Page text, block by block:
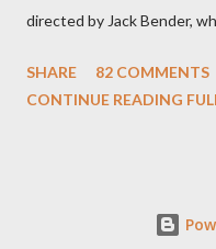
directed by Jack Bender,
which we've spent six
can we make the ultimate
SHARE
82 COMMENTS
CONTINUE READING